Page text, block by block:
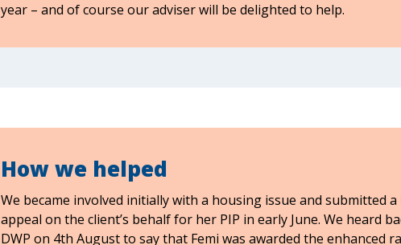
year – and of course our adviser will be delighted to help.
How we helped
We became involved initially with a housing issue and submitted a
appeal on the client’s behalf for her PIP in early June. We heard
DWP on 4th August to say that Femi was awarded the enhanced